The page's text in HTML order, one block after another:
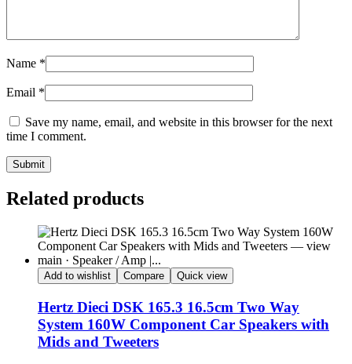
Name *
Email *
Save my name, email, and website in this browser for the next
time I comment.
Submit
Related products
Add to wishlist Compare Quick view
Hertz Dieci DSK 165.3 16.5cm Two Way
System 160W Component Car Speakers with
Mids and Tweeters